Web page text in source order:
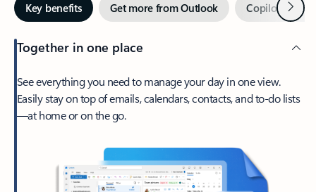
Key benefits Get more from Outlook Copilot inNext
Together in one place
See everything you need to manage your day in one view.
Easily stay on top of emails, calendars, contacts, and to-do lists
—at home or on the go.